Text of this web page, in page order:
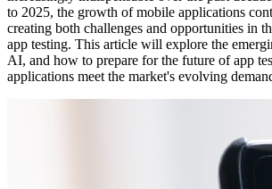
to 2025, the growth of mobile applications
creating both challenges and opportunities in
app testing. This article will explore the
AI, and how to prepare for the future of app
applications meet the market's evolving